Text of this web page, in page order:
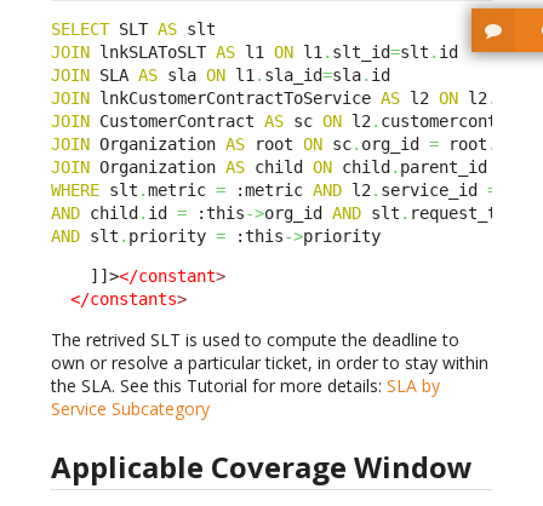
SELECT SLT AS
JOIN lnkSLAToSLT AS l1 ON l1 . slt_id=slt .
JOIN SLA AS sla ON l1 . sla_id=sla.
JOIN lnkCustomerContractToService AS l2 ON l2 .
JOIN CustomerContract AS sc ON l2 .
JOIN Organization AS root ON sc. org_id = root .
JOIN Organization AS child ON child. parent_id
WHERE slt .metric = :metric AND l2 . service_id =
AND child. id = :this->org_id AND slt . request_type
AND slt . priority = :this->priority
    ]]>
</constant>
</constants>
The retrived SLT is used to compute the deadline to
own or resolve a particular ticket, in order to stay within
the SLA. See this Tutorial for more details: SLA by
Service Subcategory
Applicable Coverage Window